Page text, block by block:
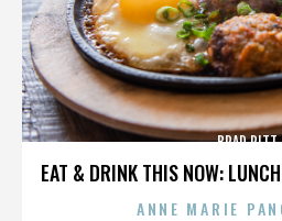
EAT & DRINK THIS NOW:
BRAD PITT
ANNE MARIE